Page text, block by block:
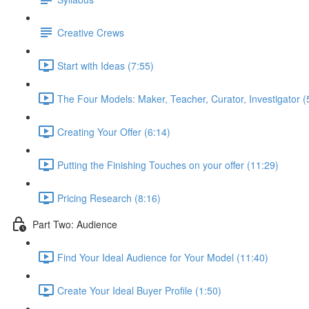
Creative Crews
Start with Ideas (7:55)
The Four Models: Maker, Teacher, Curator, Investigator
Creating Your Offer (6:14)
Putting the Finishing Touches on your offer (11:29)
Pricing Research (8:16)
Part Two: Audience
Find Your Ideal Audience for Your Model (11:40)
Create Your Ideal Buyer Profile (1:50)